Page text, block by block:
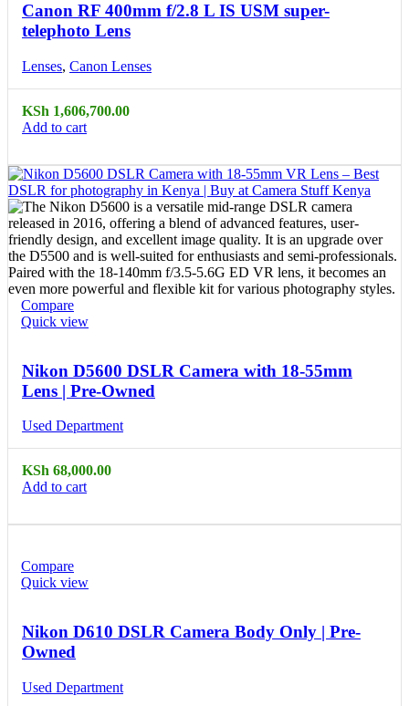
Canon RF 400mm f/2.8 L IS USM super-
telephoto Lens
Lenses, Canon Lenses
KSh 1,606,700.00
Add to cart
Compare
Quick view
Nikon D5600 DSLR Camera with 18-55mm
Lens | Pre-Owned
Used Department
KSh 68,000.00
Add to cart
Compare
Quick view
Nikon D610 DSLR Camera Body Only | Pre-
Owned
Used Department